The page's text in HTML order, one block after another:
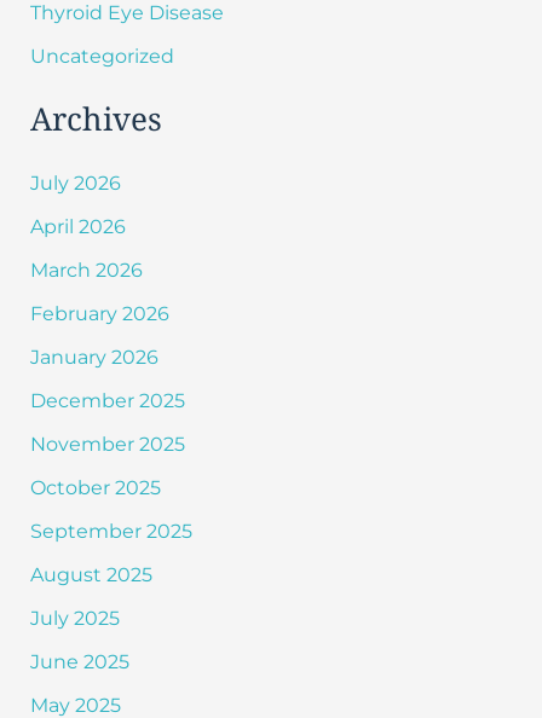
Thyroid Eye Disease
Uncategorized
Archives
July 2026
April 2026
March 2026
February 2026
January 2026
December 2025
November 2025
October 2025
September 2025
August 2025
July 2025
June 2025
May 2025